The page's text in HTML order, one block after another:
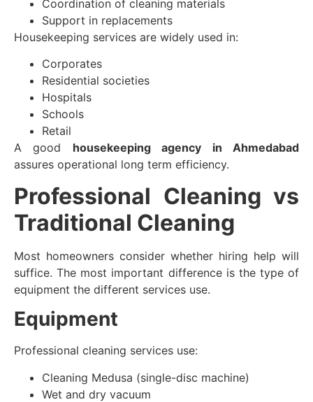
Coordination of cleaning materials
Support in replacements
Housekeeping services are widely used in:
Corporates
Residential societies
Hospitals
Schools
Retail
A good housekeeping agency in Ahmedabad
assures operational long term efficiency.
Professional Cleaning vs
Traditional Cleaning
Most homeowners consider whether hiring help will
suffice. The most important difference is the type of
equipment the different services use.
Equipment
Professional cleaning services use:
Cleaning Medusa (single-disc machine)
Wet and dry vacuum